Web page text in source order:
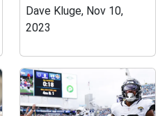
Dave Kluge, Nov 10,
2023